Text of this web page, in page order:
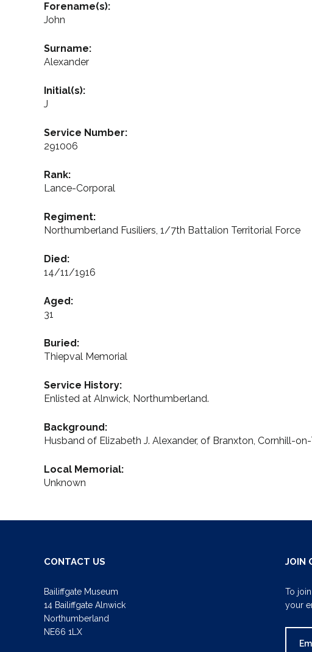
Forename(s):
John
Surname:
Alexander
Initial(s):
J
Service Number:
291006
Rank:
Lance-Corporal
Regiment:
Northumberland Fusiliers, 1/7th Battalion Territorial Force
Died:
14/11/1916
Aged:
31
Buried:
Thiepval Memorial
Service History:
Enlisted at Alnwick, Northumberland.
Background:
Husband of Elizabeth J. Alexander, of Branxton, Cornhill-
Local Memorial:
Unknown
CONTACT US
Bailiffgate Museum
14 Bailiffgate Alnwick
Northumberland
NE66 1LX
JOIN
To
your